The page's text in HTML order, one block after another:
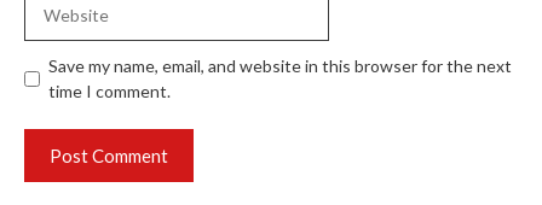
Save my name, email, and website in this browser for the next
time I comment.